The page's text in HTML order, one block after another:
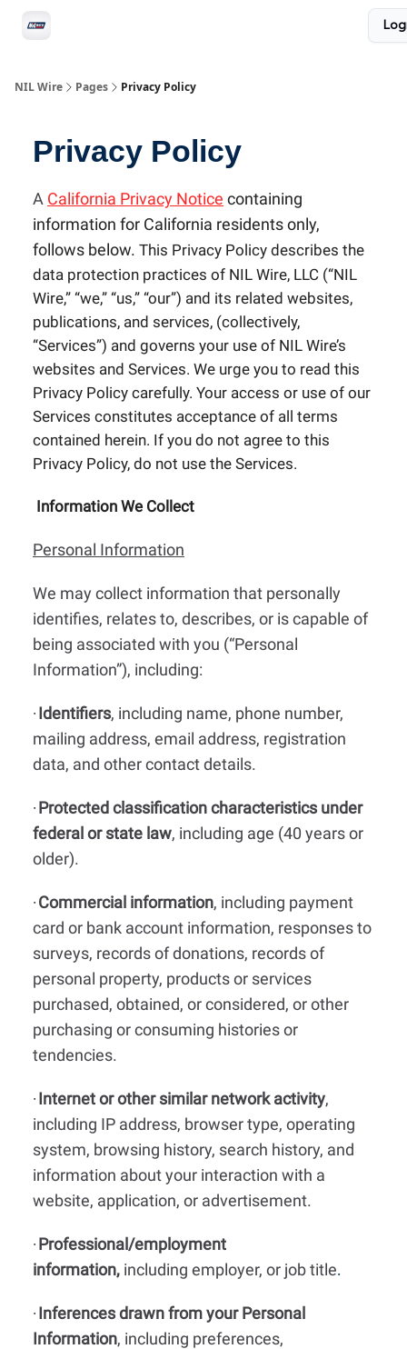
NIL Wire Pages Privacy Policy
Privacy Policy
A California Privacy Notice containing
information for California residents only,
follows below. This Privacy Policy describes the
data protection practices of NIL Wire, LLC (“NIL
Wire,” “we,” “us,” “our”) and its related websites,
publications, and services, (collectively,
“Services”) and governs your use of NIL Wire’s
websites and Services. We urge you to read this
Privacy Policy carefully. Your access or use of our
Services constitutes acceptance of all terms
contained herein. If you do not agree to this
Privacy Policy, do not use the Services.
Information We Collect
Personal Information
We may collect information that personally
identifies, relates to, describes, or is capable of
being associated with you (“Personal
Information”), including:
· Identifiers, including name, phone number,
mailing address, email address, registration
data, and other contact details.
· Protected classification characteristics under
federal or state law, including age (40 years or
older).
· Commercial information, including payment
card or bank account information, responses to
surveys, records of donations, records of
personal property, products or services
purchased, obtained, or considered, or other
purchasing or consuming histories or
tendencies.
· Internet or other similar network activity,
including IP address, browser type, operating
system, browsing history, search history, and
information about your interaction with a
website, application, or advertisement.
· Professional/employment
information, including employer, or job title.
· Inferences drawn from your Personal
Information, including preferences,